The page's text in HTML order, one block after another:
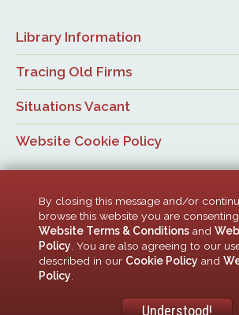
Library Information
Tracing Old Firms
Situations Vacant
Website Cookie Policy
© Newcastle Law Society, 2026. All rights
HTML5 UP
England with company number
By closing this message and/or
browse this website you are
Website Terms & Conditions and
Policy . You are also agreeing to our
described in our Cookie Policy and
Policy
Understood!